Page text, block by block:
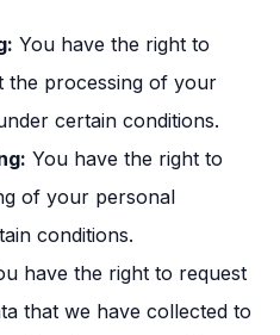
You have the right to
the processing of your
certain conditions.
You have the right to
of your personal
conditions.
have the right to request
that we have collected to